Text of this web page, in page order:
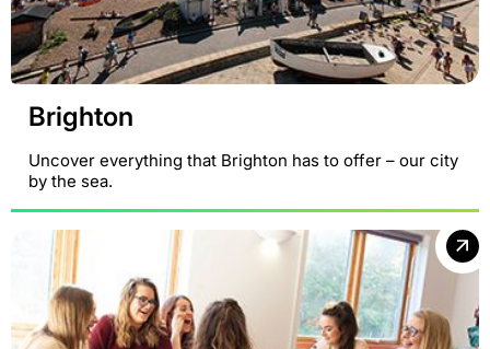
Brighton
Uncover everything that Brighton has to offer – our city
by the sea.